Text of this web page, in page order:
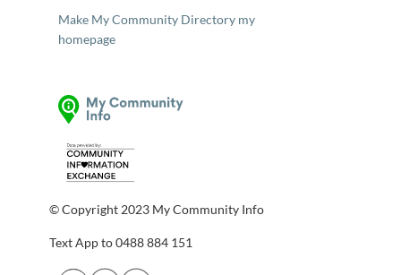
Make My Community Directory my
homepage
© Copyright 2023 My Community Info
Text App to 0488 884 151